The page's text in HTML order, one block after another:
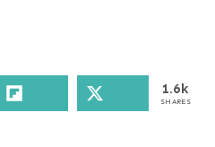
1.6k
SHARES